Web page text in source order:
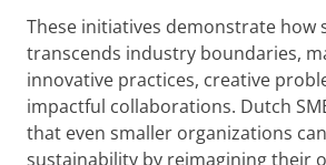
These initiatives demonstrate how
transcends industry boundaries,
innovative practices, creative
impactful collaborations. Dutch
that even smaller organizations
sustainability by reimagining their